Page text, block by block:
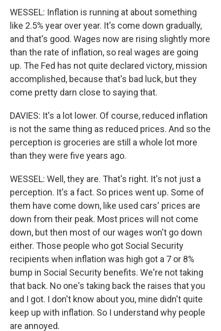
WESSEL: Inflation is running at about something
like 2.5% year over year. It's come down gradually,
and that's good. Wages now are rising slightly more
than the rate of inflation, so real wages are going
up. The Fed has not quite declared victory, mission
accomplished, because that's bad luck, but they
come pretty darn close to saying that.
DAVIES: It's a lot lower. Of course, reduced inflation
is not the same thing as reduced prices. And so the
perception is groceries are still a whole lot more
than they were five years ago.
WESSEL: Well, they are. That's right. It's not just a
perception. It's a fact. So prices went up. Some of
them have come down, like used cars' prices are
down from their peak. Most prices will not come
down, but then most of our wages won't go down
either. Those people who got Social Security
recipients when inflation was high got a 7 or 8%
bump in Social Security benefits. We're not taking
that back. No one's taking back the raises that you
and I got. I don't know about you, mine didn't quite
keep up with inflation. So I understand why people
are annoyed.